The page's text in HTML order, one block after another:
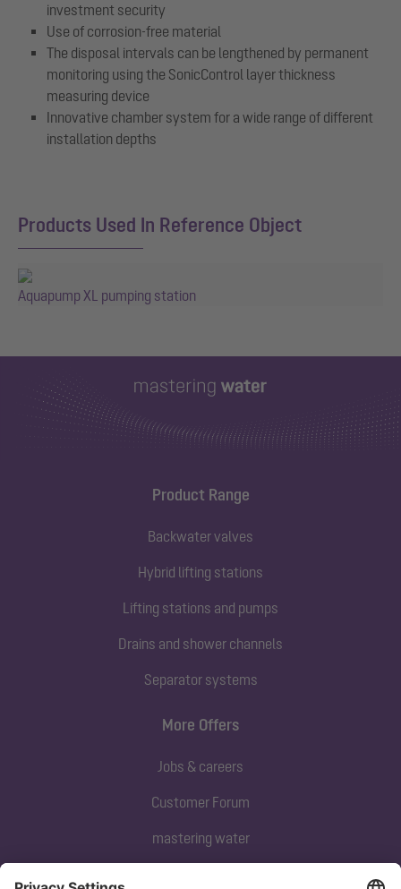
investment security
Use of corrosion-free material
The disposal intervals can be lengthened by permanent
monitoring using the SonicControl layer thickness
measuring device
Innovative chamber system for a wide range of different
installation depths
Products Used In Reference Object
Aquapump XL pumping station
Product Range
Backwater valves
Hybrid lifting stations
Lifting stations and pumps
Drains and shower channels
Separator systems
Subscribe to our newsletter
More Offers
Jobs & careers
Customer Forum
mastering water